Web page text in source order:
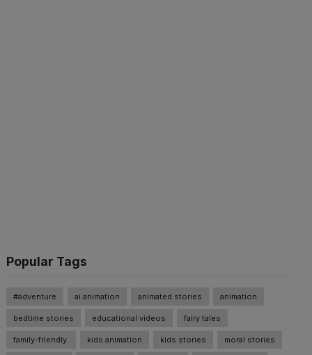
Popular Tags
#adventure ai animation animated stories animation
bedtime stories educational videos fairy tales
family-friendly. kids animation kids stories moral stories